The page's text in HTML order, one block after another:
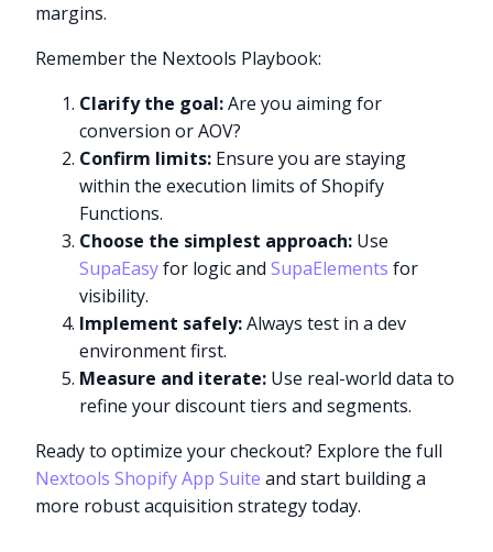
margins.
Remember the Nextools Playbook:
Clarify the goal:Are you aiming for
conversion or AOV?
Confirm limits: Ensure you are staying
within the execution limits of Shopify
Functions.
Choose the simplest approach: Use
SupaEasyfor logic andSupaElements for
visibility.
Implement safely:Always test in a dev
environment first.
Measure and iterate: Use real-world data to
refine your discount tiers and segments.
Ready to optimize your checkout? Explore the full
Nextools Shopify App Suite and start building a
more robust acquisition strategy today.